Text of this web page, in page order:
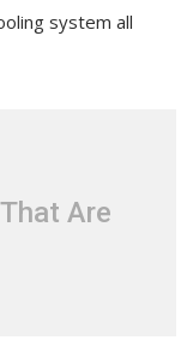
system all
Are